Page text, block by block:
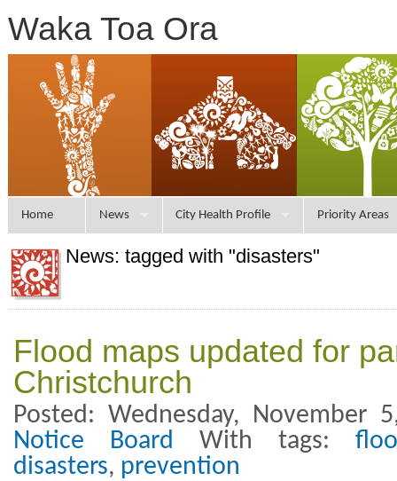
Waka Toa Ora
Home News City Health Profile Priority Areas
News: tagged with "disasters"
Flood maps updated for
Christchurch
Posted: Wednesday, November
Notice Board With tags:
disasters, prevention